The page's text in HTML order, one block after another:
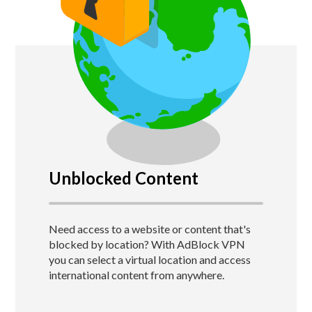
Unblocked Content
Need access to a website or content that's
blocked by location? With AdBlock VPN
you can select a virtual location and access
international content from anywhere.